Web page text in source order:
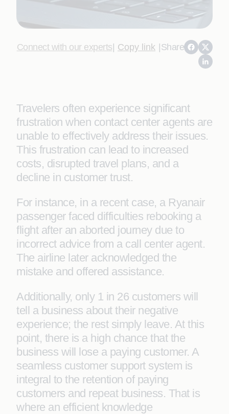
Connect with our experts| Copy link |Share
Travelers often experience significant
frustration when contact center agents are
unable to effectively address their issues.
This frustration can lead to increased
costs, disrupted travel plans, and a
decline in customer trust.
For instance, in a recent case, a Ryanair
passenger faced difficulties rebooking a
flight after an aborted journey due to
incorrect advice from a call center agent.
The airline later acknowledged the
mistake and offered assistance.
Additionally, only 1 in 26 customers will
tell a business about their negative
experience; the rest simply leave. At this
point, there is a high chance that the
business will lose a paying customer. A
seamless customer support system is
integral to the retention of paying
customers and repeat business. That is
where an efficient knowledge